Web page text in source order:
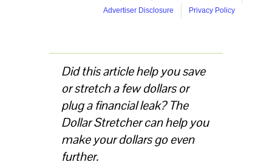
Did this article help you save
or stretch a few dollars or
plug a financial leak? The
Dollar Stretcher can help you
make your dollars go even
further.